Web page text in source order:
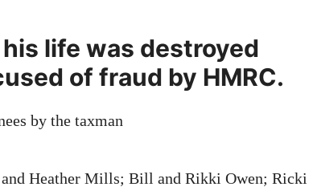
life was destroyed
of fraud by HMRC.
Heather Mills; Bill and Rikki Owen; Ricki